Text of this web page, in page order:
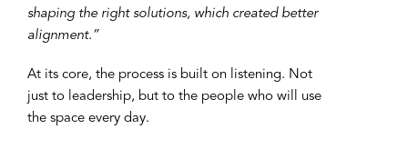
shaping the right solutions, which created better
alignment.”
At its core, the process is built on listening. Not
just to leadership, but to the people who will use
the space every day.